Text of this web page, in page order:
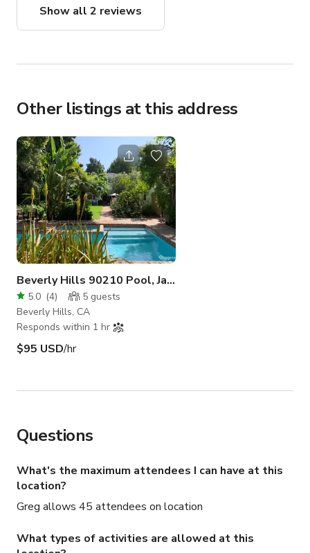
Show all 2 reviews
Other listings at this address
Beverly Hills 90210 Pool, Jacuzzi and Backyard
5.0 (4) 5 guests
Beverly Hills, CA
Responds within 1 hr
$95 USD/hr
Questions
What's the maximum attendees I can have at this
location?
Greg allows 45 attendees on location
What types of activities are allowed at this